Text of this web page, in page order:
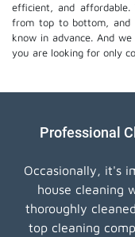
efficient, and
from top to bottom, and
know in advance. And
you are looking for only
Professional
Occasionally, it's
house cleaning
thoroughly
top cleaning